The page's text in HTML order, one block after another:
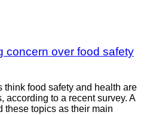
concern over food safety
think food safety and health are
according to a recent survey. A
these topics as their main